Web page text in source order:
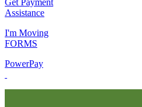
Assistance
I'm Moving
FORMS
PowerPay